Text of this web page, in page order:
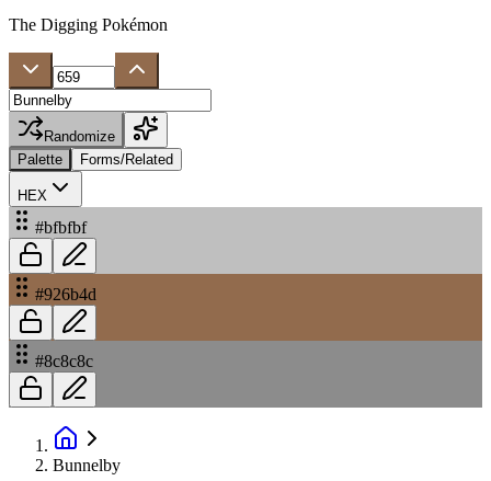
The Digging Pokémon
Randomize
Palette
Forms/Related
HEX
#bfbfbf
#926b4d
#8c8c8c
Bunnelby